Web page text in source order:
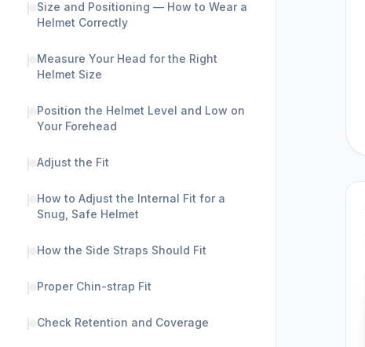
Size and Positioning — How to Wear a
Helmet Correctly
Measure Your Head for the Right
Helmet Size
Position the Helmet Level and Low on
Your Forehead
Adjust the Fit
How to Adjust the Internal Fit for a
Snug, Safe Helmet
How the Side Straps Should Fit
Proper Chin-strap Fit
Check Retention and Coverage